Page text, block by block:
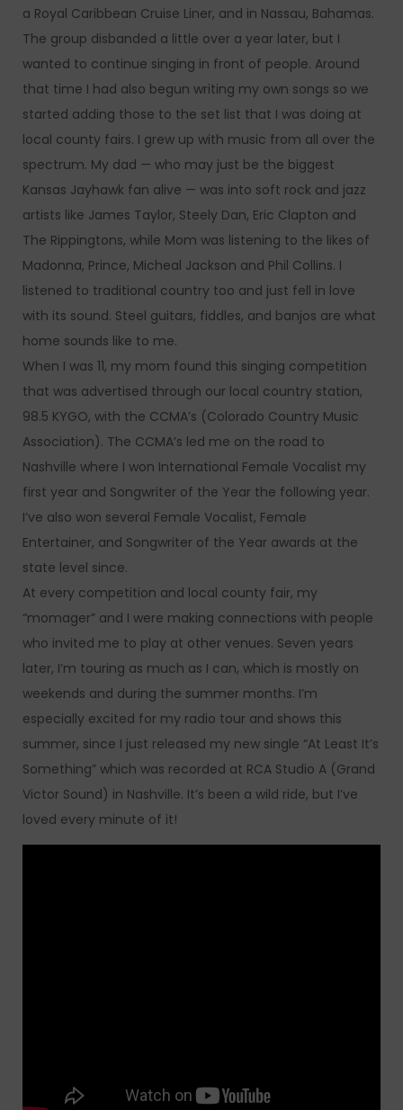
a Royal Caribbean Cruise Liner, and in Nassau, Bahamas.
The group disbanded a little over a year later, but I
wanted to continue singing in front of people. Around
that time I had also begun writing my own songs so we
started adding those to the set list that I was doing at
local county fairs. I grew up with music from all over the
spectrum. My dad — who may just be the biggest
Kansas Jayhawk fan alive — was into soft rock and jazz
artists like James Taylor, Steely Dan, Eric Clapton and
The Rippingtons, while Mom was listening to the likes of
Madonna, Prince, Micheal Jackson and Phil Collins. I
listened to traditional country too and just fell in love
with its sound. Steel guitars, fiddles, and banjos are what
home sounds like to me.
When I was 11, my mom found this singing competition
that was advertised through our local country station,
98.5 KYGO, with the CCMA’s (Colorado Country Music
Association). The CCMA’s led me on the road to
Nashville where I won International Female Vocalist my
first year and Songwriter of the Year the following year.
I’ve also won several Female Vocalist, Female
Entertainer, and Songwriter of the Year awards at the
state level since.
At every competition and local county fair, my
“momager” and I were making connections with people
who invited me to play at other venues. Seven years
later, I’m touring as much as I can, which is mostly on
weekends and during the summer months. I’m
especially excited for my radio tour and shows this
summer, since I just released my new single “At Least It’s
Something” which was recorded at RCA Studio A (Grand
Victor Sound) in Nashville. It’s been a wild ride, but I’ve
loved every minute of it!